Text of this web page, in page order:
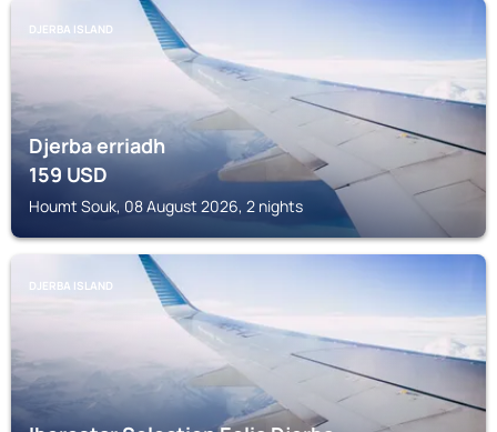
DJERBA ISLAND
Djerba erriadh
159USD
Houmt Souk, 08 August 2026, 2 nights
DJERBA ISLAND